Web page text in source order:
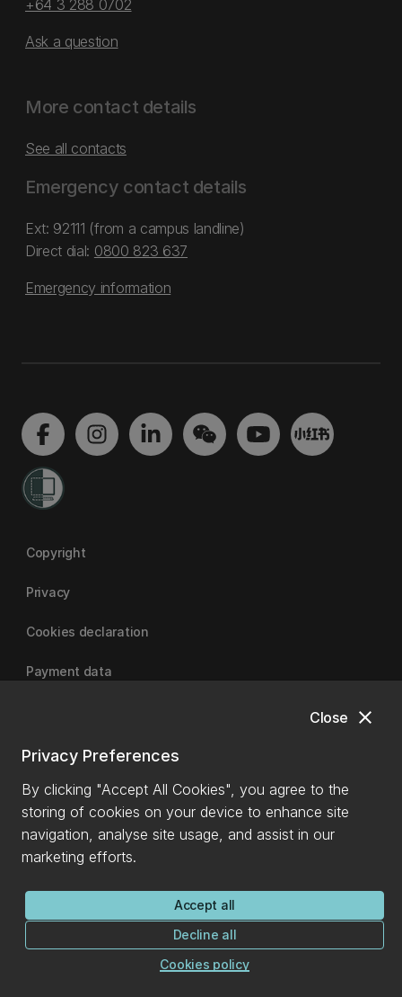
close
Close
Privacy Preferences
By clicking "Accept All Cookies", you agree to the
storing of cookies on your device to enhance site
navigation, analyse site usage, and assist in our
marketing efforts.
Accept all
Decline all
Cookies policy
+64 3 288 0702
Ask a question
More contact details
See all contacts
Emergency contact details
Ext: 92111 (from a campus landline)
Direct dial: 0800 823 637
Emergency information
Copyright
Privacy
Cookies declaration
Payment data